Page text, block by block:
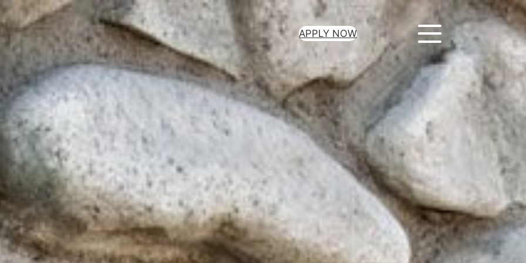
APPLY NOW
by
Apply for Your Loan Today
Spend a few minutes to get
the money you need.
Instant approval for all loan
types
No credit check required
Flexible repayment terms